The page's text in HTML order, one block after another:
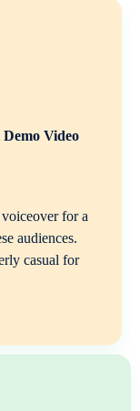
Video
for a
audiences.
casual for